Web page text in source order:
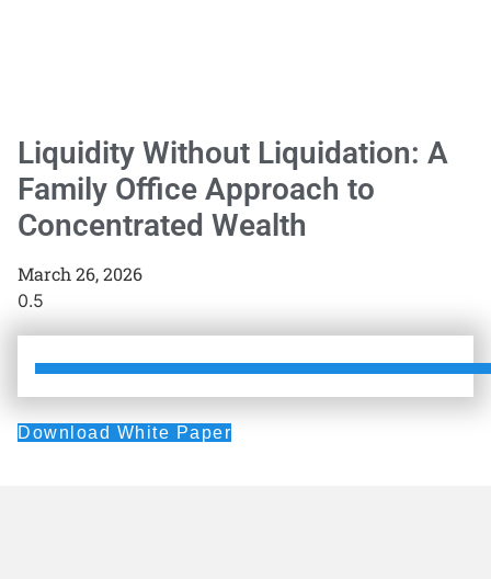
Liquidity Without Liquidation: A
Family Office Approach to
Concentrated Wealth
March 26, 2026
Download White Paper